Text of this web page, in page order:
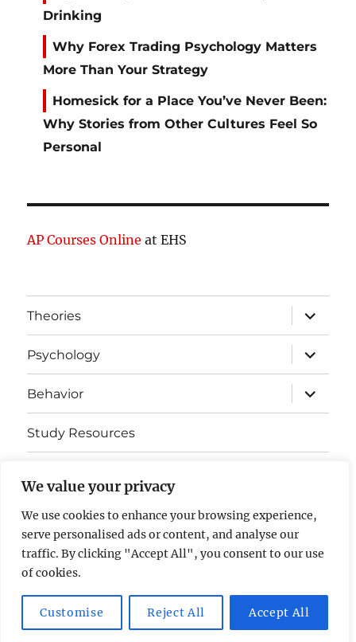
We value your privacy
We use cookies to enhance your browsing experience,
serve personalised ads or content, and analyse our
traffic. By clicking "Accept All", you consent to our use
of cookies.
Customise Reject All Accept All
Drinking
Why Forex Trading Psychology Matters
More Than Your Strategy
Homesick for a Place You’ve Never Been:
Why Stories from Other Cultures Feel So
Personal
AP Courses Online at EHS
Theories
expand
child
menu
Psychology
expand
child
menu
Behavior
expand
child
menu
Study Resources
Somatosensory Cortex
Contact Us
AP Psychology Community
Privacy Policy GDPR
Proudly powered by WordPress